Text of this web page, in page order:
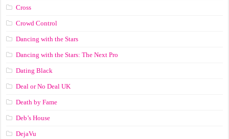
Cross
Crowd Control
Dancing with the Stars
Dancing with the Stars: The Next Pro
Dating Black
Deal or No Deal UK
Death by Fame
Deb’s House
DejaVu